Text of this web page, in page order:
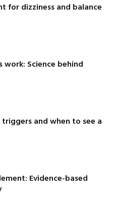
for dizziness and balance
Science behind
and when to see a
Evidence-based